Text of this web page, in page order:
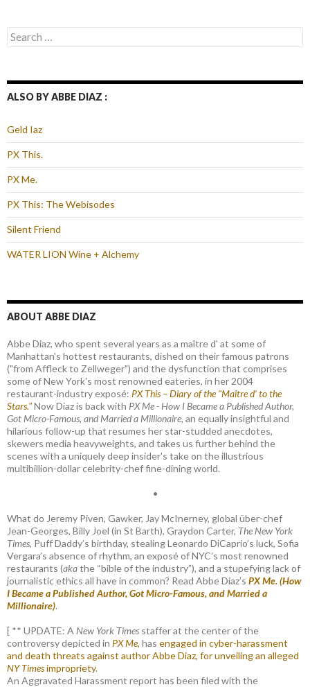
Search
for:
ALSO BY ABBE DIAZ :
Geld Iaz
PX This.
PX Me.
PX This: The Webisodes
Silent Friend
WATER LION Wine + Alchemy
ABOUT ABBE DIAZ
Abbe Diaz, who spent several years as a maître d' at some of
Manhattan's hottest restaurants, dished on their famous patrons
("from Affleck to Zellweger") and the dysfunction that comprises
some of New York's most renowned eateries, in her 2004
restaurant-industry exposé: PX This – Diary of the "Maître d’ to the
Stars."Now Diaz is back with PX Me - How I Became a Published Author,
Got Micro-Famous, and Married a Millionaire, an equally insightful and
hilarious follow-up that resumes her star-studded anecdotes,
skewers media heavyweights, and takes us further behind the
scenes with a uniquely deep insider's take on the illustrious
multibillion-dollar celebrity-chef fine-dining world.
•
What do Jeremy Piven, Gawker, Jay McInerney, global über-chef
Jean-Georges, Billy Joel (in St Barth), Graydon Carter, The New York
Times, Puff Daddy’s birthday, stealing Leonardo DiCaprio’s luck, Sofia
Vergara’s absence of rhythm, an exposé of NYC’s most renowned
restaurants (akathe “bible of the industry”), and a stupefying lack of
journalistic ethics all have in common? Read Abbe Diaz’s PX Me. (How
I Became a Published Author, Got Micro-Famous, and Married a
Millionaire).
[ ** UPDATE: A New York Times staffer at the center of the
controversy depicted in PX Me, has engaged in cyber-harassment
and death threats against author Abbe Diaz, for unveiling an alleged
NY Timesimpropriety.
An Aggravated Harassment report has been filed with the